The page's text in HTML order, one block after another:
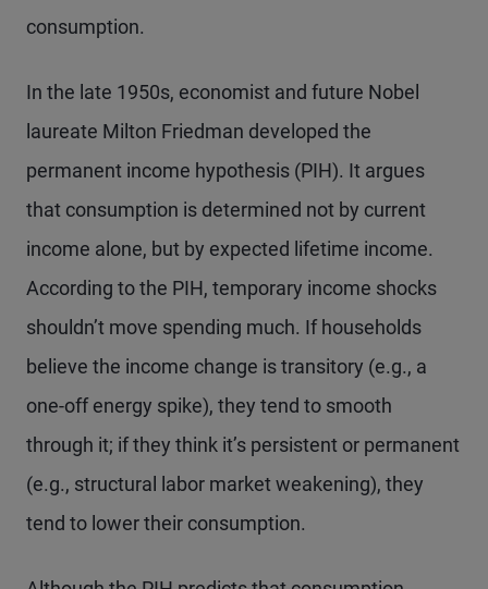
consumption.
In the late 1950s, economist and future Nobel
laureate Milton Friedman developed the
permanent income hypothesis (PIH). It argues
that consumption is determined not by current
income alone, but by expected lifetime income.
According to the PIH, temporary income shocks
shouldn’t move spending much. If households
believe the income change is transitory (e.g., a
one-off energy spike), they tend to smooth
through it; if they think it’s persistent or permanent
(e.g., structural labor market weakening), they
tend to lower their consumption.